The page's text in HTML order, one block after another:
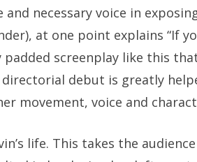
necessary voice in
at one point explains “If
screenplay like this
debut is greatly
movement, voice and
life. This takes the